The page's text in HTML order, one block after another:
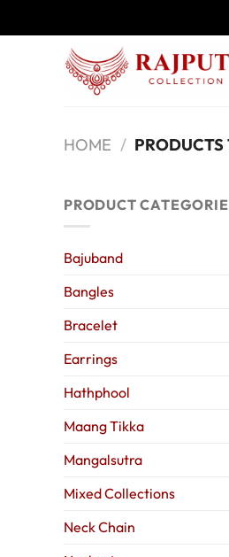
to
HOME / PRODUCTS
PRODUCT
Bajuband
Bangles
Bracelet
Earrings
Hathphool
Maang Tikka
Mangalsutra
Mixed Collections
Neck Chain